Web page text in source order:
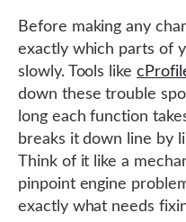
Before making any
exactly which parts of
slowly. Tools like
down these trouble
long each function
breaks it down line by
Think of it like a
pinpoint engine
exactly what needs